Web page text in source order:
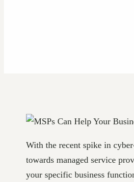
With the recent spike in
towards managed service
your specific business